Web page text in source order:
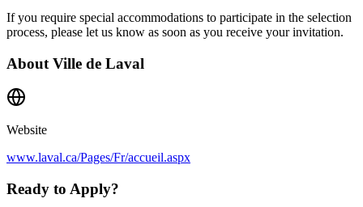
If you require special accommodations to participate in the selection
process, please let us know as soon as you receive your invitation.
About Ville de Laval
Website
www.laval.ca/Pages/Fr/accueil.aspx
Ready to Apply?